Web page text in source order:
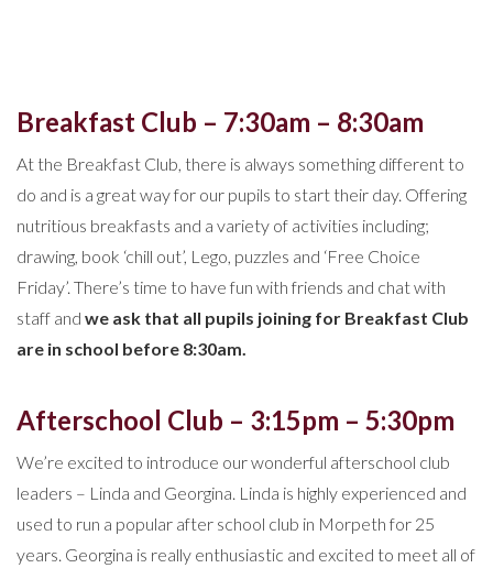
Breakfast Club – 7:30am – 8:30am
At the Breakfast Club, there is always something different to
do and is a great way for our pupils to start their day. Offering
nutritious breakfasts and a variety of activities including;
drawing, book ‘chill out’, Lego, puzzles and ‘Free Choice
Friday’. There’s time to have fun with friends and chat with
staff and we ask that all pupils joining for Breakfast Club
are in school before 8:30am.
Afterschool Club – 3:15pm – 5:30pm
We’re excited to introduce our wonderful afterschool club
leaders – Linda and Georgina. Linda is highly experienced and
used to run a popular after school club in Morpeth for 25
years. Georgina is really enthusiastic and excited to meet all of